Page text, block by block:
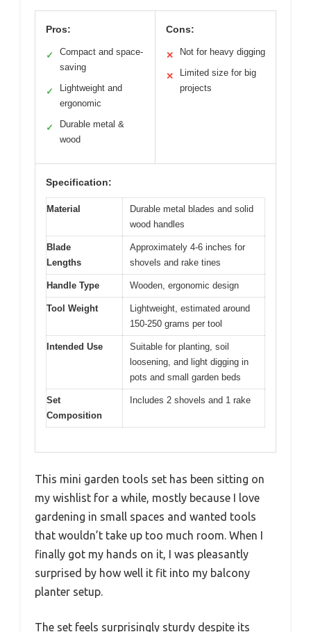
Pros:
✓
Compact and space-
saving
✓
Lightweight and
ergonomic
✓
Durable metal &
wood
Cons:
✕ Not for heavy digging
✕
Limited size for big
projects
Specification:
Material
Durable metal blades and solid
wood handles
Blade
Lengths
Approximately 4-6 inches for
shovels and rake tines
Handle Type Wooden, ergonomic design
Tool Weight
Lightweight, estimated around
150-250 grams per tool
Intended Use
Suitable for planting, soil
loosening, and light digging in
pots and small garden beds
Set
Composition
Includes 2 shovels and 1 rake
This mini garden tools set has been sitting on
my wishlist for a while, mostly because I love
gardening in small spaces and wanted tools
that wouldn’t take up too much room. When I
finally got my hands on it, I was pleasantly
surprised by how well it fit into my balcony
planter setup.
The set feels surprisingly sturdy despite its